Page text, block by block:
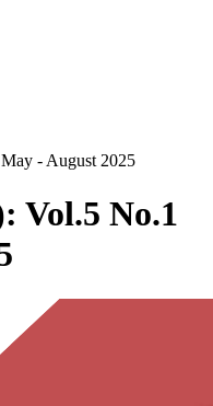
- August 2025
Vol.5 No.1